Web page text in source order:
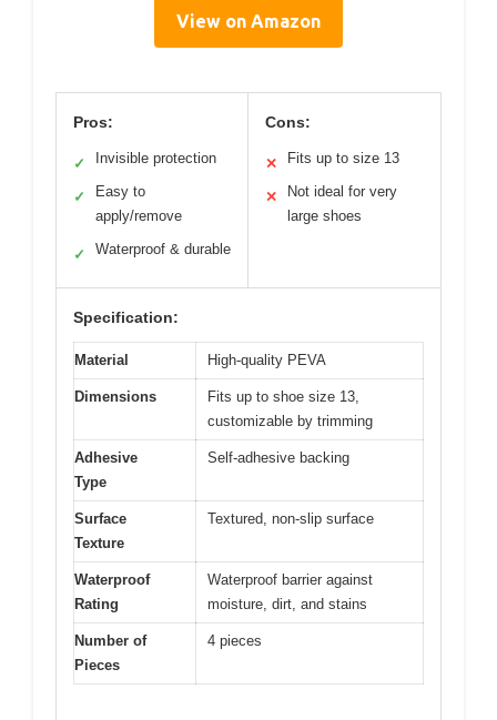
View on Amazon
Pros:
✓ Invisible protection
✓
Easy to
apply/remove
✓ Waterproof & durable
Cons:
✕ Fits up to size 13
✕
Not ideal for very
large shoes
Specification:
Material High-quality PEVA
Dimensions
Fits up to shoe size 13,
customizable by trimming
Adhesive
Type
Self-adhesive backing
Surface
Texture
Textured, non-slip surface
Waterproof
Rating
Waterproof barrier against
moisture, dirt, and stains
Number of
Pieces
4 pieces